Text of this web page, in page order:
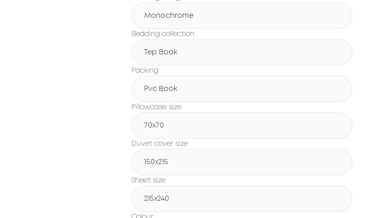
Monochrome
Bedding collection
Tep Book
Packing
Pvc Book
Pillowcase size
70x70
Duvet cover size
150х215
Sheet size
215х240